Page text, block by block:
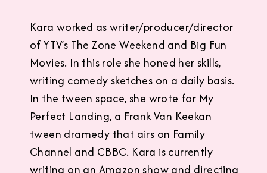
Kara worked as writer/producer/director
of YTV’s The Zone Weekend and Big Fun
Movies. In this role she honed her skills,
writing comedy sketches on a daily basis.
In the tween space, she wrote for My
Perfect Landing, a Frank Van Keekan
tween dramedy that airs on Family
Channel and CBBC. Kara is currently